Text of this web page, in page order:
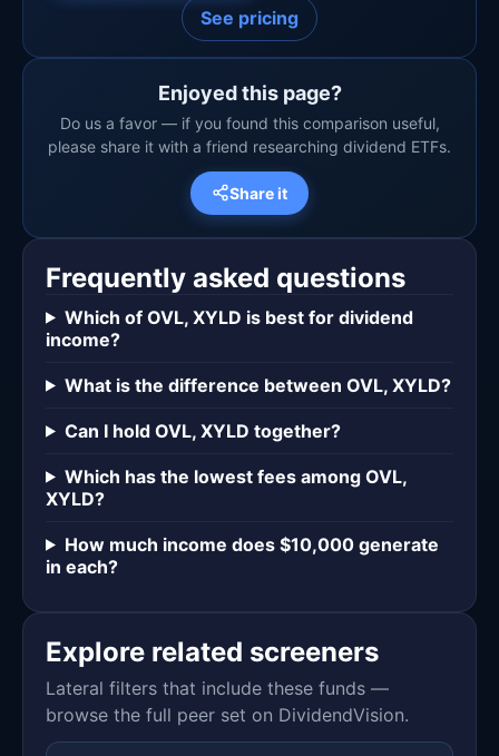
See pricing
Enjoyed this page?
Do us a favor — if you found this comparison useful,
please share it with a friend researching dividend ETFs.
Share it
Frequently asked questions
Which of OVL, XYLD is best for dividend
income?
What is the difference between OVL, XYLD?
Can I hold OVL, XYLD together?
Which has the lowest fees among OVL,
XYLD?
How much income does $10,000 generate
in each?
Explore related screeners
Lateral filters that include these funds —
browse the full peer set on DividendVision.